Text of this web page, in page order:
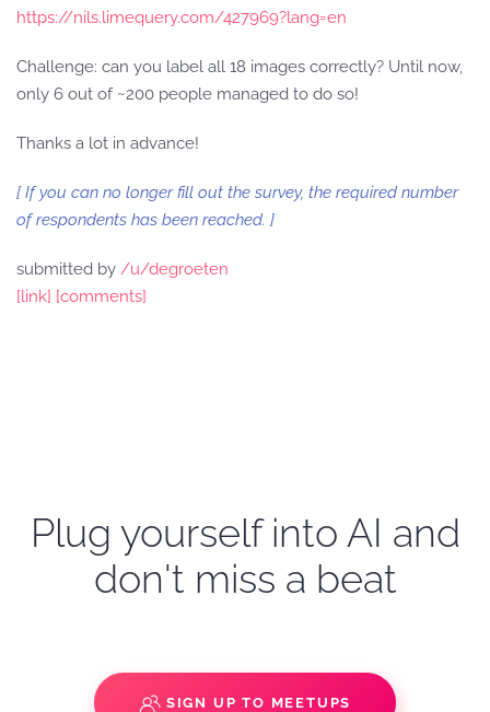
https://nils.limequery.com/427969?lang=en
Challenge: can you label all 18 images correctly? Until now,
only 6 out of ~200 people managed to do so!
Thanks a lot in advance!
[ If you can no longer fill out the survey, the required number
of respondents has been reached. ]
submitted by /u/degroeten
[link] [comments]
Plug yourself into AI and
don't miss a beat
SIGN UP TO MEETUPS